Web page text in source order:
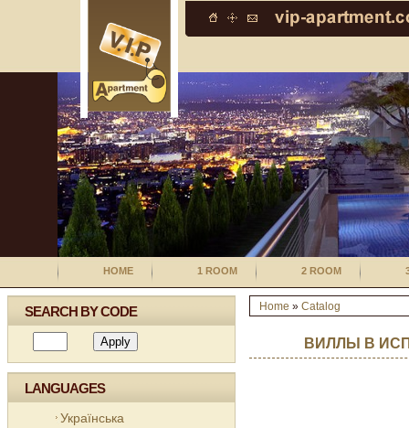
HOME 1 ROOM 2 ROOM
SEARCH BY CODE
LANGUAGES
Українська
Home » Catalog
ВИЛЛЫ В